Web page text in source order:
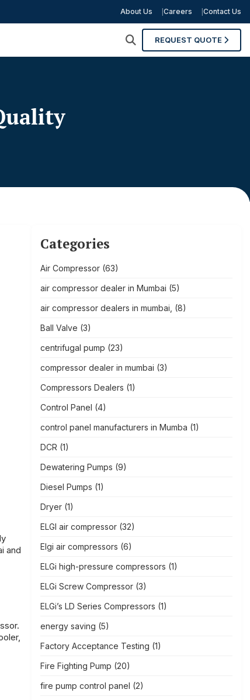
About Us Careers Contact Us
REQUEST QUOTE
and
Categories
Air Compressor(63)
air compressor dealer in Mumbai (5)
air compressor dealers in mumbai, (8)
Ball Valve (3)
centrifugal pump (23)
compressor dealer in mumbai (3)
Compressors Dealers (1)
Control Panel (4)
control panel manufacturers in Mumba (1)
DCR (1)
Dewatering Pumps (9)
Diesel Pumps (1)
Dryer(1)
ELGI air compressor(32)
Elgi air compressors (6)
ELGi high-pressure compressors (1)
ELGi Screw Compressor(3)
ELGi’s LD Series Compressors (1)
energy saving (5)
Factory Acceptance Testing (1)
Fire Fighting Pump (20)
fire pump control panel (2)